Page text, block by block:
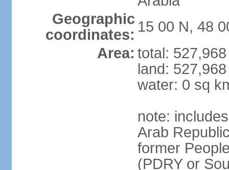
Geographic
coordinates: 15 00 N, 48
Area: total:
land:
water: 0 sq
note:
Arab
former
(PDRY or